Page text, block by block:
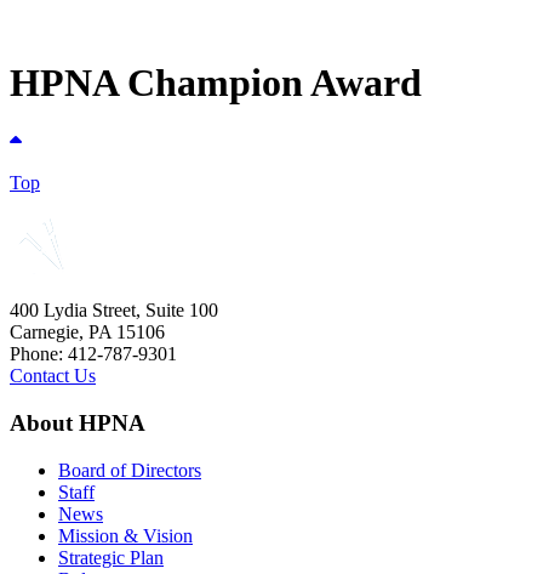
HPNA Champion Award
Top
400 Lydia Street, Suite 100
Carnegie, PA 15106
Phone: 412-787-9301
Contact Us
About HPNA
Board of Directors
Staff
News
Mission & Vision
Strategic Plan